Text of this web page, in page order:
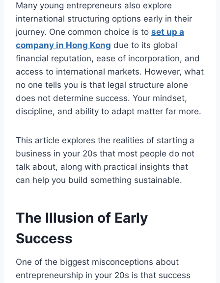
Many young entrepreneurs also explore
international structuring options early in their
journey. One common choice is to set up a
company in Hong Kong due to its global
financial reputation, ease of incorporation, and
access to international markets. However, what
no one tells you is that legal structure alone
does not determine success. Your mindset,
discipline, and ability to adapt matter far more.
This article explores the realities of starting a
business in your 20s that most people do not
talk about, along with practical insights that
can help you build something sustainable.
The Illusion of Early
Success
One of the biggest misconceptions about
entrepreneurship in your 20s is that success